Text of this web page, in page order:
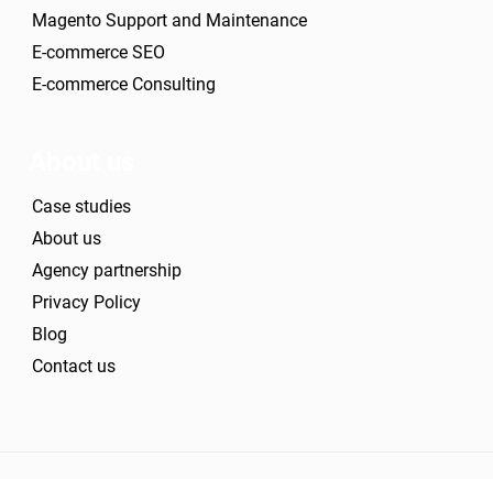
Magento Support and Maintenance
E-commerce SEO
E-commerce Consulting
Case studies
About us
Agency partnership
Privacy Policy
Blog
Contact us